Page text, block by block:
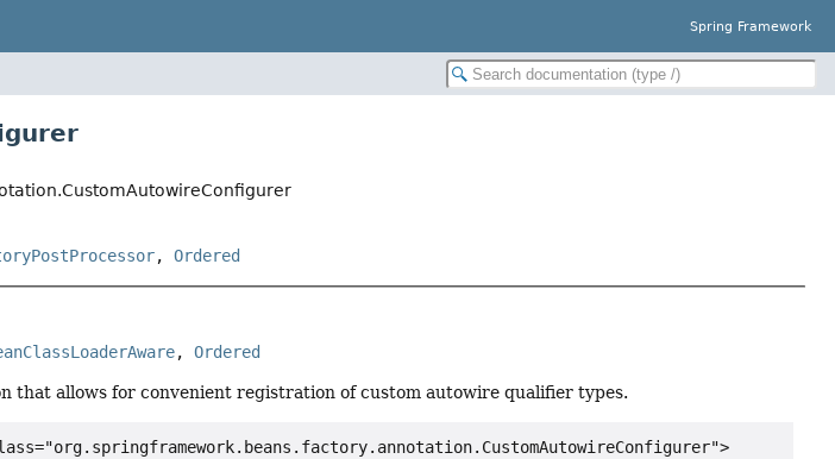
Spring Framework
,Ordered
, Ordered
that allows for convenient registration of custom autowire qualifier types.